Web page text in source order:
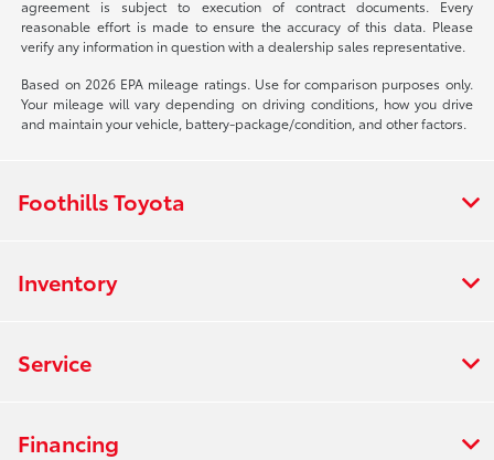
agreement is subject to execution of contract documents. Every
reasonable effort is made to ensure the accuracy of this data. Please
verify any information in question with a dealership sales representative.
Based on 2026 EPA mileage ratings. Use for comparison purposes only.
Your mileage will vary depending on driving conditions, how you drive
and maintain your vehicle, battery-package/condition, and other factors.
Foothills Toyota
Inventory
Service
Financing